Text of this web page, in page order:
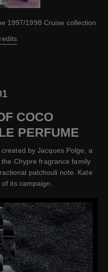
1997/1998 Cruise collection
COCO
PERFUME
by Jacques Polge, a
Chypre fragrance family
patchouli note. Kate
its campaign.